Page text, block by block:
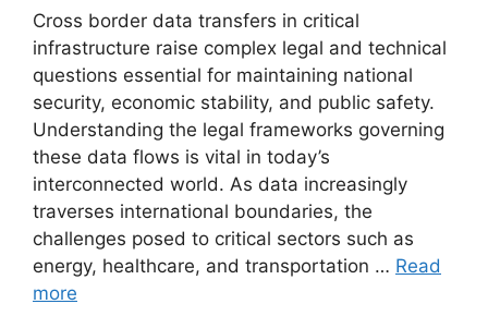
Cross border data transfers in critical
infrastructure raise complex legal and technical
questions essential for maintaining national
security, economic stability, and public safety.
Understanding the legal frameworks governing
these data flows is vital in today’s
interconnected world. As data increasingly
traverses international boundaries, the
challenges posed to critical sectors such as
energy, healthcare, and transportation … Read
more